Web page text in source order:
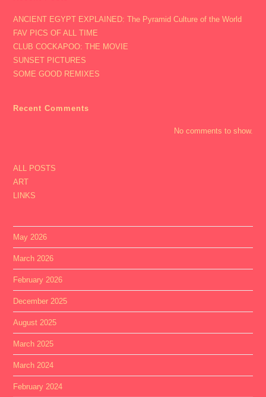
ANCIENT EGYPT EXPLAINED: The Pyramid Culture of the World
FAV PICS OF ALL TIME
CLUB COCKAPOO: THE MOVIE
SUNSET PICTURES
SOME GOOD REMIXES
Recent Comments
No comments to show.
ALL POSTS
ART
LINKS
May 2026
March 2026
February 2026
December 2025
August 2025
March 2025
March 2024
February 2024